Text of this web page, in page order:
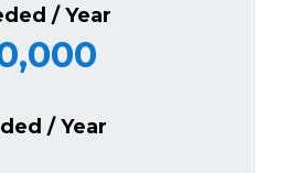
/ Year
/ Year